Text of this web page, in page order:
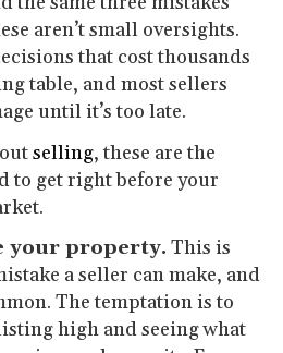
aren’t small oversights.
that cost thousands
table, and most sellers
until it’s too late.
selling, these are the
to get right before your
your property. This is
a seller can make, and
The temptation is to
high and seeing what